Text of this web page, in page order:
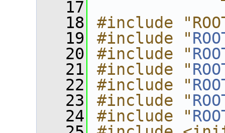
   17
   18
#include
   19
#include "
   20
#include "
   21
#include "
   22
#include "
   23
#include "
   24
#include "